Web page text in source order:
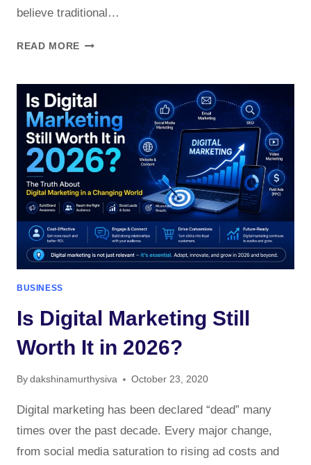
believe traditional…
READ MORE IS
EFFECTIVE
IN
2026?
THE
TRUTH
ABOUT
MODERN
SEARCH
ENGINE
OPTIMISATION
BUSINESS
Is Digital Marketing Still
Worth It in 2026?
By dakshinamurthysiva October 23, 2020
Digital marketing has been declared “dead” many
times over the past decade. Every major change,
from social media saturation to rising ad costs and